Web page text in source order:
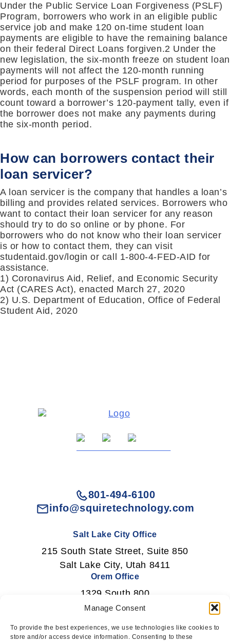
Manage Consent
To provide the best experiences, we use technologies like cookies to
store and/or access device information. Consenting to these
Under the Public Service Loan Forgiveness (PSLF)
Program, borrowers who work in an eligible public
service job and make 120 on-time student loan
payments are eligible to have the remaining balance
on their federal Direct Loans forgiven.2 Under the
new legislation, the six-month freeze on student loan
payments will not affect the 120-month running
period for purposes of the PSLF program. In other
words, each month of the suspension period will still
count toward a borrower’s 120-payment tally, even if
the borrower does not make any payments during
the six-month period.
How can borrowers contact their
loan servicer?
A loan servicer is the company that handles a loan’s
billing and provides related services. Borrowers who
want to contact their loan servicer for any reason
should try to do so online or by phone. For
borrowers who do not know who their loan servicer
is or how to contact them, they can visit
studentaid.gov/login or call 1-800-4-FED-AID for
assistance.
1) Coronavirus Aid, Relief, and Economic Security
Act (CARES Act), enacted March 27, 2020
2) U.S. Department of Education, Office of Federal
Student Aid, 2020
801-494-6100
info@squiretechnology.com
Salt Lake City Office
215 South State Street, Suite 850
Salt Lake City, Utah 8411
Orem Office
1329 South 800
East Orem, Utah 84097